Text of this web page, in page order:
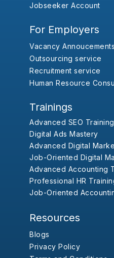
Jobseeker Account
For Employers
Vacancy Annoucements
Outsourcing service
Recruitment service
Human Resource
Trainings
Advanced SEO
Digital Ads Mastery
Advanced Digital
Job-Oriented Digital
Advanced Accounting
Professional HR
Job-Oriented
Resources
Blogs
Privacy Policy